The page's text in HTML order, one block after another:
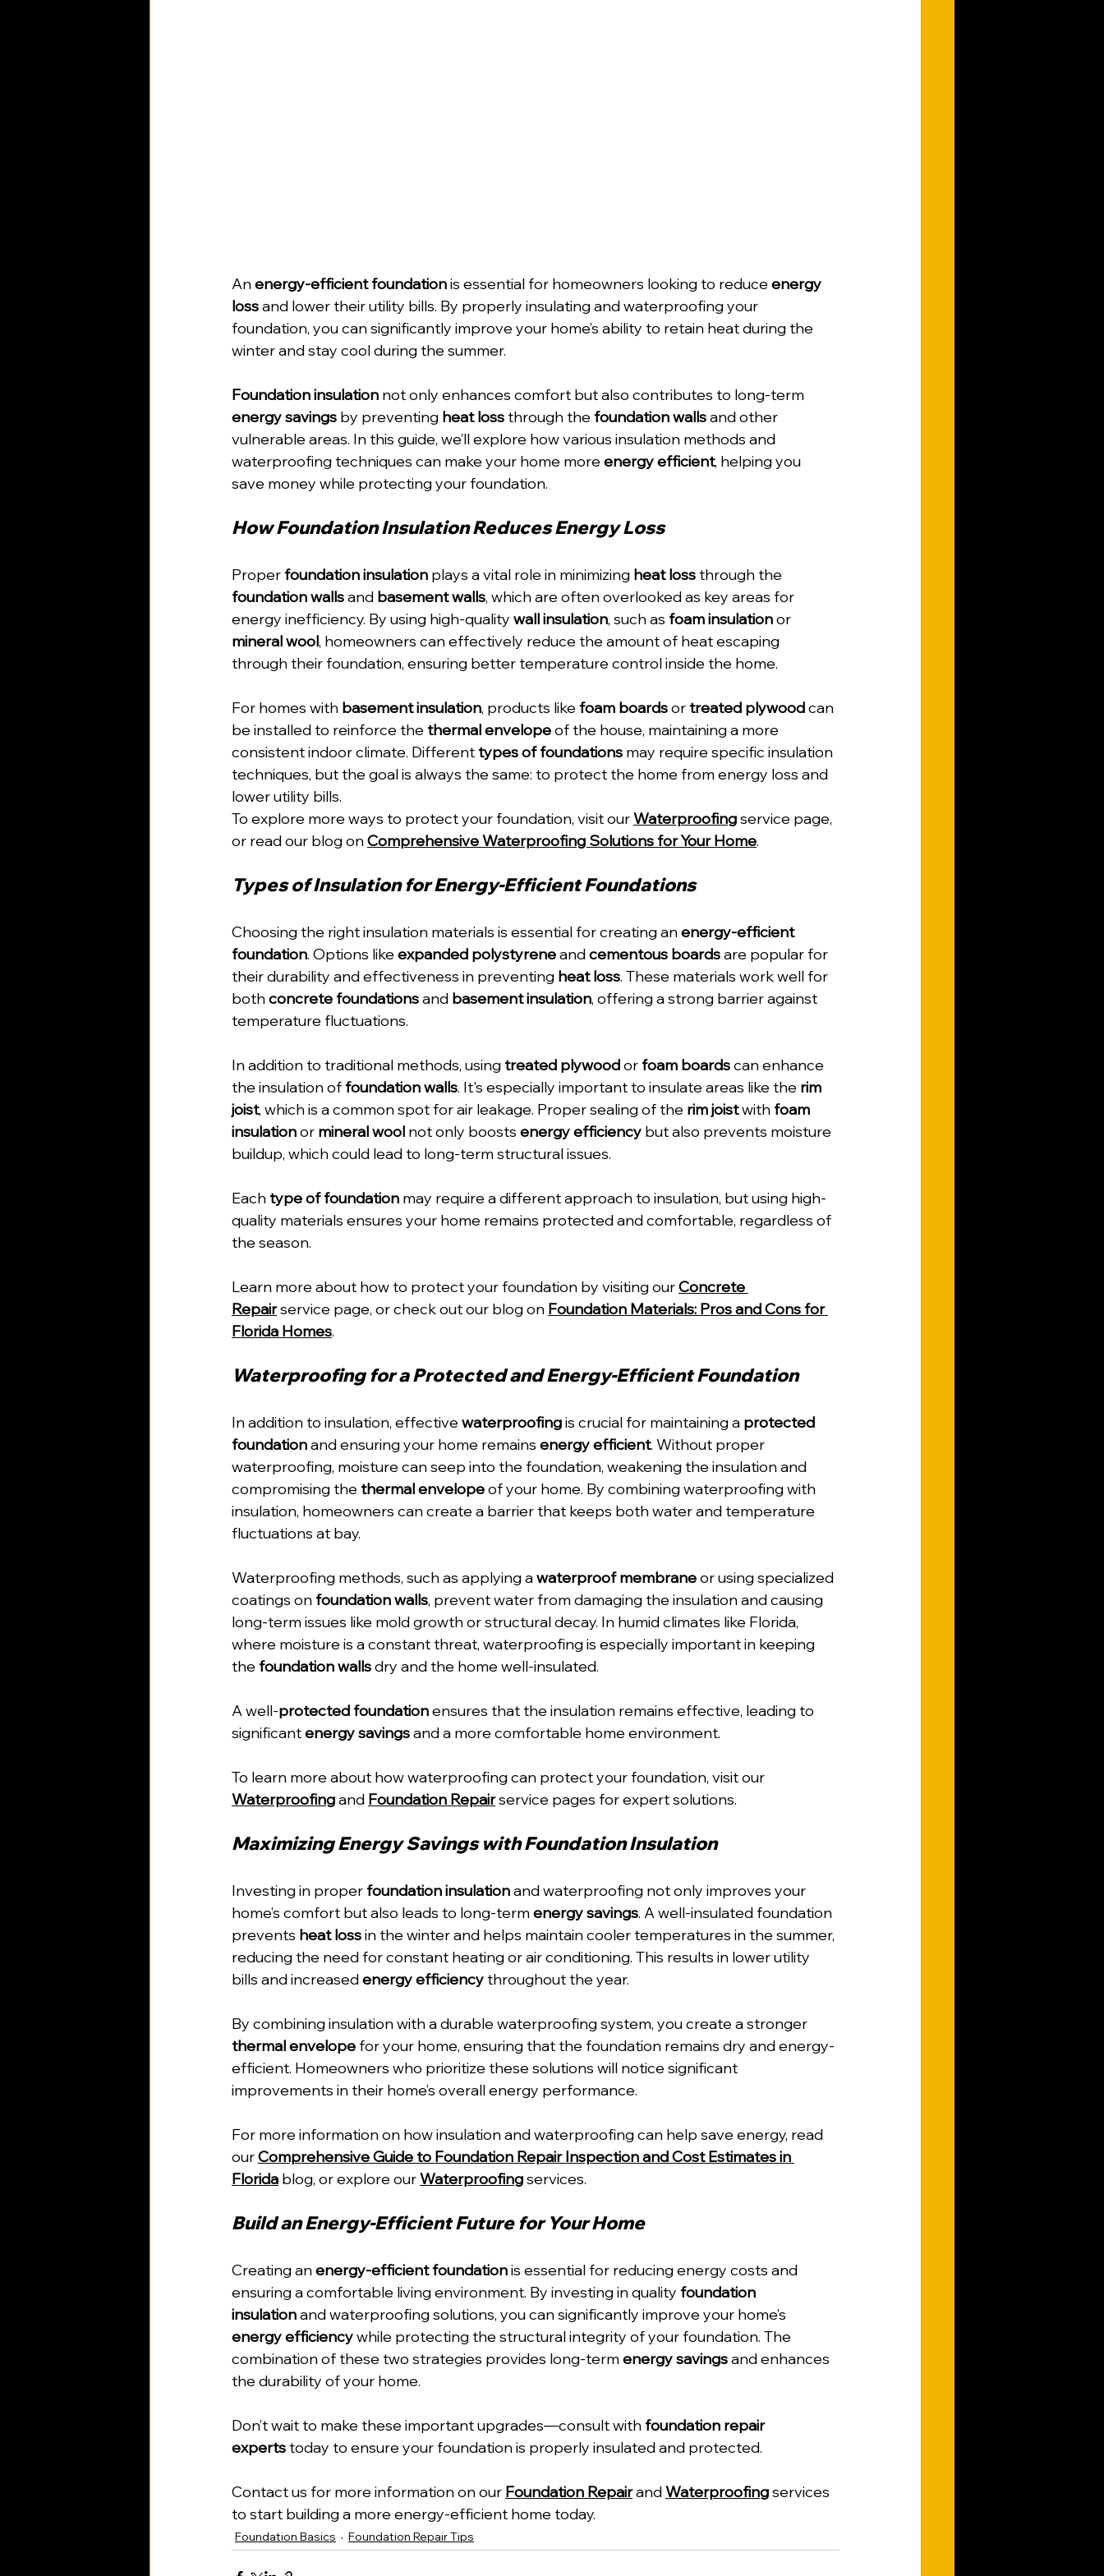
An energy-efficient foundation is essential for homeowners looking to reduce energy
loss and lower their utility bills. By properly insulating and waterproofing your
foundation, you can significantly improve your home’s ability to retain heat during the
winter and stay cool during the summer.
Foundation insulation not only enhances comfort but also contributes to long-term
energy savings by preventing heat loss through the foundation walls and other
vulnerable areas. In this guide, we’ll explore how various insulation methods and
waterproofing techniques can make your home more energy efficient, helping you
save money while protecting your foundation.
How Foundation Insulation Reduces Energy Loss
Proper foundation insulation plays a vital role in minimizing heat loss through the
foundation walls and basement walls, which are often overlooked as key areas for
energy inefficiency. By using high-quality wall insulation, such as foam insulation or
mineral wool, homeowners can effectively reduce the amount of heat escaping
through their foundation, ensuring better temperature control inside the home.
For homes with basement insulation, products like foam boards or treated plywood can
be installed to reinforce the thermal envelope of the house, maintaining a more
consistent indoor climate. Different types of foundations may require specific insulation
techniques, but the goal is always the same: to protect the home from energy loss and
lower utility bills.
To explore more ways to protect your foundation, visit our Waterproofing service page,
or read our blog on Comprehensive Waterproofing Solutions for Your Home.
Types of Insulation for Energy-Efficient Foundations
Choosing the right insulation materials is essential for creating an energy-efficient
foundation. Options like expanded polystyrene and cementous boards are popular for
their durability and effectiveness in preventing heat loss. These materials work well for
both concrete foundations and basement insulation, offering a strong barrier against
temperature fluctuations.
In addition to traditional methods, using treated plywood or foam boards can enhance
the insulation of foundation walls. It's especially important to insulate areas like the rim
joist, which is a common spot for air leakage. Proper sealing of the rim joist with foam
insulation or mineral wool not only boosts energy efficiency but also prevents moisture
buildup, which could lead to long-term structural issues.
Each type of foundation may require a different approach to insulation, but using high-
quality materials ensures your home remains protected and comfortable, regardless of
the season.
Learn more about how to protect your foundation by visiting our Concrete
Repair service page, or check out our blog on Foundation Materials: Pros and Cons for
Florida Homes.
Waterproofing for a Protected and Energy-Efficient Foundation
In addition to insulation, effective waterproofing is crucial for maintaining a protected
foundation and ensuring your home remains energy efficient. Without proper
waterproofing, moisture can seep into the foundation, weakening the insulation and
compromising the thermal envelope of your home. By combining waterproofing with
insulation, homeowners can create a barrier that keeps both water and temperature
fluctuations at bay.
Waterproofing methods, such as applying a waterproof membrane or using specialized
coatings on foundation walls, prevent water from damaging the insulation and causing
long-term issues like mold growth or structural decay. In humid climates like Florida,
where moisture is a constant threat, waterproofing is especially important in keeping
the foundation walls dry and the home well-insulated.
A well-protected foundation ensures that the insulation remains effective, leading to
significant energy savings and a more comfortable home environment.
To learn more about how waterproofing can protect your foundation, visit our
Waterproofing and Foundation Repair service pages for expert solutions.
Maximizing Energy Savings with Foundation Insulation
Investing in proper foundation insulation and waterproofing not only improves your
home’s comfort but also leads to long-term energy savings. A well-insulated foundation
prevents heat loss in the winter and helps maintain cooler temperatures in the summer,
reducing the need for constant heating or air conditioning. This results in lower utility
bills and increased energy efficiency throughout the year.
By combining insulation with a durable waterproofing system, you create a stronger
thermal envelope for your home, ensuring that the foundation remains dry and energy-
efficient. Homeowners who prioritize these solutions will notice significant
improvements in their home’s overall energy performance.
For more information on how insulation and waterproofing can help save energy, read
our Comprehensive Guide to Foundation Repair Inspection and Cost Estimates in
Florida blog, or explore our Waterproofing services.
Build an Energy-Efficient Future for Your Home
Creating an energy-efficient foundation is essential for reducing energy costs and
ensuring a comfortable living environment. By investing in quality foundation
insulation and waterproofing solutions, you can significantly improve your home’s
energy efficiency while protecting the structural integrity of your foundation. The
combination of these two strategies provides long-term energy savings and enhances
the durability of your home.
Don’t wait to make these important upgrades—consult with foundation repair
experts today to ensure your foundation is properly insulated and protected.
Contact us for more information on our Foundation Repair and Waterproofing services
to start building a more energy-efficient home today.
Foundation Basics Foundation Repair Tips